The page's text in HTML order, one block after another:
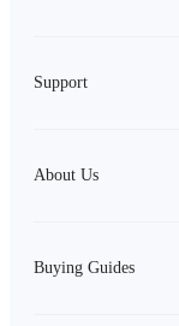
Support
About Us
Buying Guides